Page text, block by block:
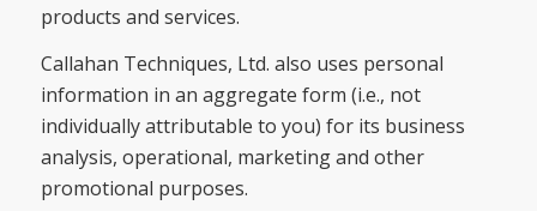
products and services.
Callahan Techniques, Ltd. also uses personal
information in an aggregate form (i.e., not
individually attributable to you) for its business
analysis, operational, marketing and other
promotional purposes.